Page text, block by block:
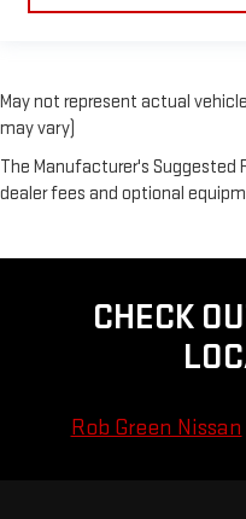
May not represent actual
may vary)
The Manufacturer's Suggested
dealer fees and optional
CHECK
Rob Green Nissan